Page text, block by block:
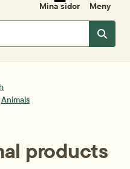
Mina sidor Meny
Sök
Animals
products